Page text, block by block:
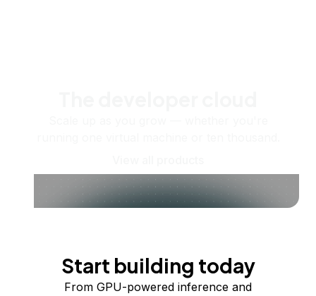
Start building today
From GPU-powered inference and